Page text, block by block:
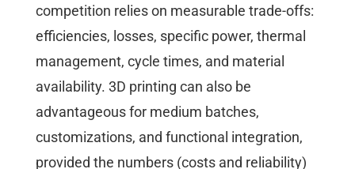
competition relies on measurable trade-offs:
efficiencies, losses, specific power, thermal
management, cycle times, and material
availability. 3D printing can also be
advantageous for medium batches,
customizations, and functional integration,
provided the numbers (costs and reliability)